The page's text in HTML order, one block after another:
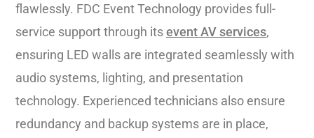
flawlessly. FDC Event Technology provides full-
service support through itsevent AV services,
ensuring LED walls are integrated seamlessly with
audio systems, lighting, and presentation
technology. Experienced technicians also ensure
redundancy and backup systems are in place,